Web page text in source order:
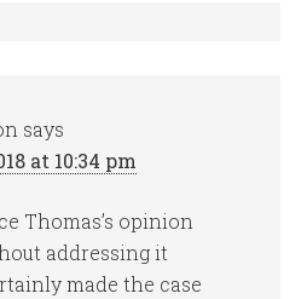
says
at 10:34 pm
Thomas’s opinion
addressing it
made the case